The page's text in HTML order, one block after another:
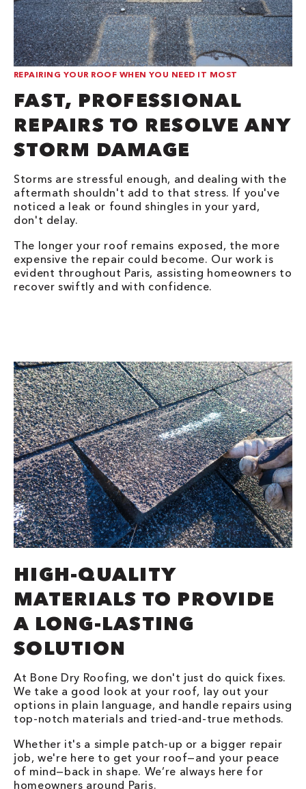
REPAIRING YOUR ROOF WHEN YOU NEED IT MOST
FAST, PROFESSIONAL
REPAIRS TO RESOLVE ANY
STORM DAMAGE
Storms are stressful enough, and dealing with the
aftermath shouldn't add to that stress. If you've
noticed a leak or found shingles in your yard,
don't delay.
The longer your roof remains exposed, the more
expensive the repair could become. Our work is
evident throughout Paris, assisting homeowners to
recover swiftly and with confidence.
HIGH-QUALITY
MATERIALS TO PROVIDE
A LONG-LASTING
SOLUTION
At Bone Dry Roofing, we don't just do quick fixes.
We take a good look at your roof, lay out your
options in plain language, and handle repairs using
top-notch materials and tried-and-true methods.
Whether it's a simple patch-up or a bigger repair
job, we're here to get your roof—and your peace
of mind—back in shape. We’re always here for
homeowners around Paris.